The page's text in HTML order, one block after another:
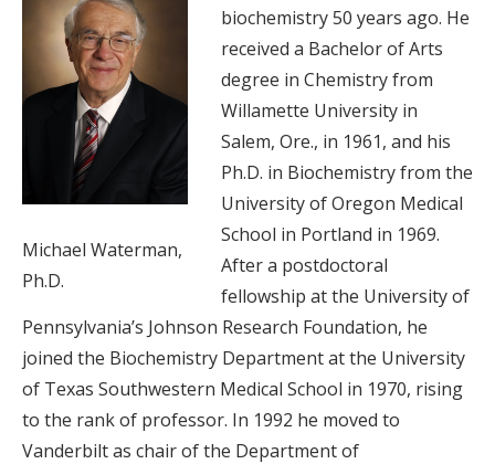
Michael Waterman,
Ph.D.
biochemistry 50 years ago. He
received a Bachelor of Arts
degree in Chemistry from
Willamette University in
Salem, Ore., in 1961, and his
Ph.D. in Biochemistry from the
University of Oregon Medical
School in Portland in 1969.
After a postdoctoral
fellowship at the University of
Pennsylvania’s Johnson Research Foundation, he
joined the Biochemistry Department at the University
of Texas Southwestern Medical School in 1970, rising
to the rank of professor. In 1992 he moved to
Vanderbilt as chair of the Department of